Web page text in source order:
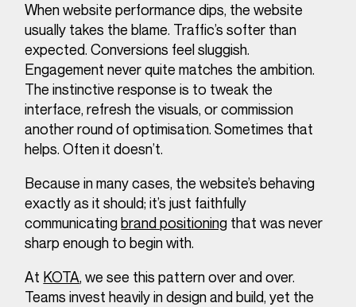
When website performance dips, the website
usually takes the blame. Traffic’s softer than
expected. Conversions feel sluggish.
Engagement never quite matches the ambition.
The instinctive response is to tweak the
interface, refresh the visuals, or commission
another round of optimisation. Sometimes that
helps. Often it doesn’t.
Because in many cases, the website’s behaving
exactly as it should; it’s just faithfully
communicatingbrand positioning that was never
sharp enough to begin with.
At KOTA, we see this pattern over and over.
Teams invest heavily in design and build, yet the